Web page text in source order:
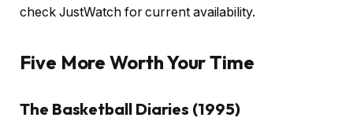
check JustWatch for current availability.
Five More Worth Your Time
The Basketball Diaries (1995)